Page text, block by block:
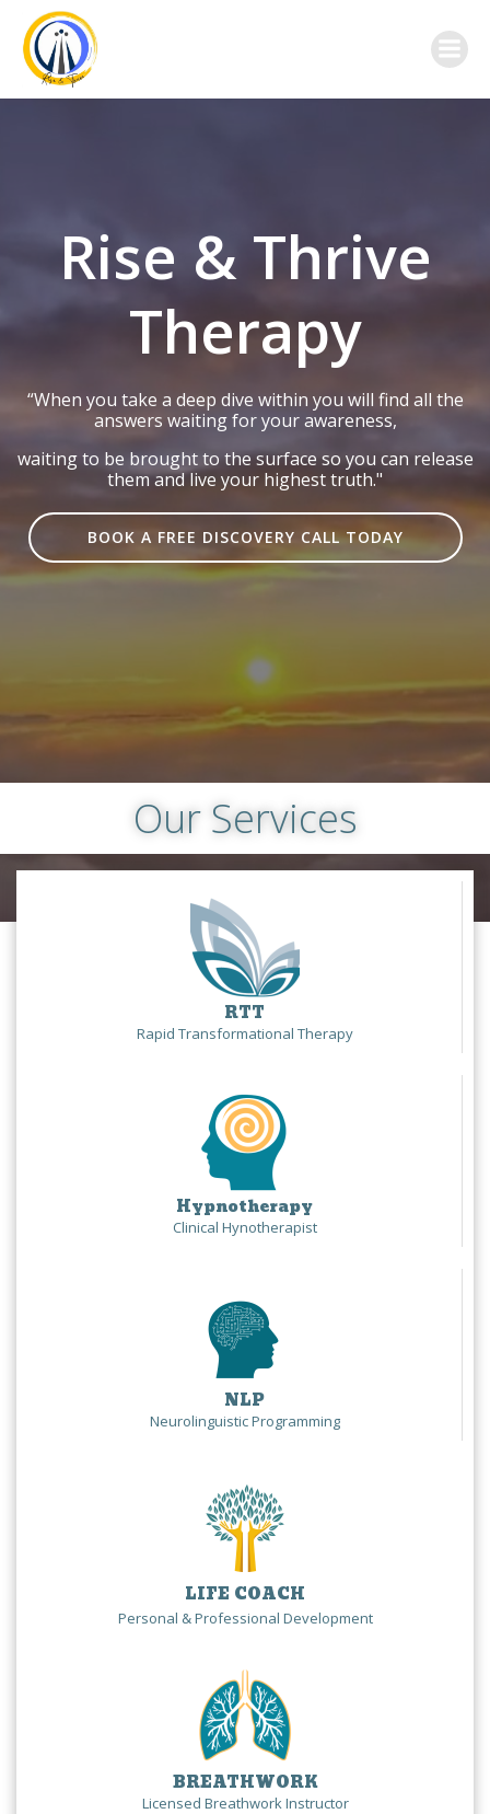
Rise & Thrive
Therapy
“When you take a deep dive within you will find all the
answers waiting for your awareness,
waiting to be brought to the surface so you can release
them and live your highest truth."
BOOK A FREE DISCOVERY CALL TODAY
Our Services
RTT
Rapid Transformational Therapy
Hypnotherapy
Clinical Hynotherapist
NLP
Neurolinguistic Programming
LIFE COACH
Personal & Professional Development
BREATHWORK
Licensed Breathwork Instructor